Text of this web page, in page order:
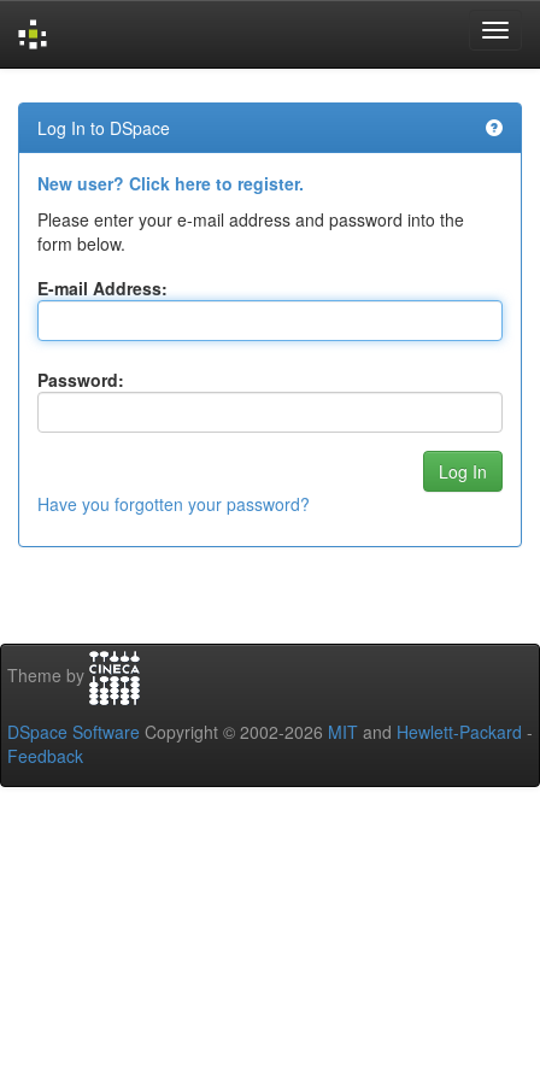
navigation
Log In to DSpace
New user? Click here to register.
Please enter your e-mail address and password into the
form below.
E-mail Address:
Password:
Have you forgotten your password?
Theme by
DSpace Software Copyright © 2002-2026 MIT and Hewlett-Packard -
Feedback